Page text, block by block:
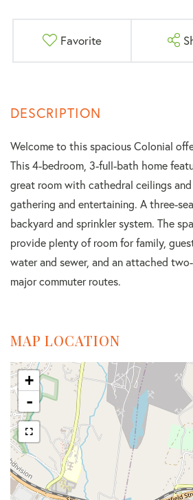
Favorite
Welcome to this spacious Colonial
This 4-bedroom, 3-full-bath home
great room with cathedral ceilings
gathering and entertaining. A three-
backyard and sprinkler system. The
provide plenty of room for family,
water and sewer, and an attached
major commuter routes.
MAP LOCATION
+
-